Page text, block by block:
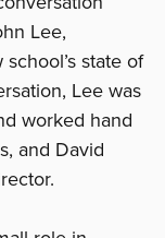
Lee,
state of
Lee was
worked hand
and David